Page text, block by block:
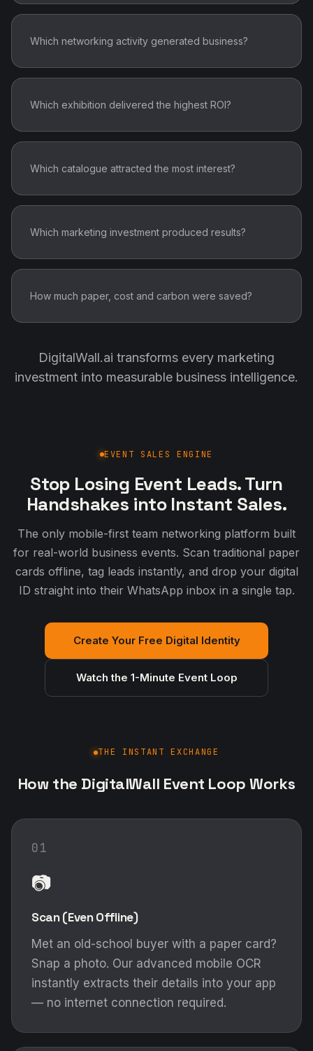
Which networking activity generated business?
Which exhibition delivered the highest ROI?
Which catalogue attracted the most interest?
Which marketing investment produced results?
How much paper, cost and carbon were saved?
DigitalWall.ai transforms every marketing
investment into measurable business intelligence.
EVENT SALES ENGINE
Stop Losing Event Leads. Turn
Handshakes into Instant Sales.
The only mobile-first team networking platform built
for real-world business events. Scan traditional paper
cards offline, tag leads instantly, and drop your digital
ID straight into their WhatsApp inbox in a single tap.
Create Your Free Digital Identity
Watch the 1-Minute Event Loop
THE INSTANT EXCHANGE
How the DigitalWall Event Loop Works
01
📷
Scan (Even Offline)
Met an old-school buyer with a paper card?
Snap a photo. Our advanced mobile OCR
instantly extracts their details into your app
— no internet connection required.